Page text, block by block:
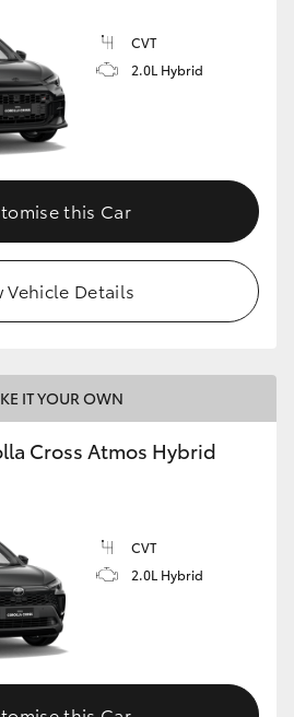
CVT
2.0L Hybrid
this Car
Vehicle Details
IT YOUR OWN
Cross Atmos Hybrid
CVT
2.0L Hybrid